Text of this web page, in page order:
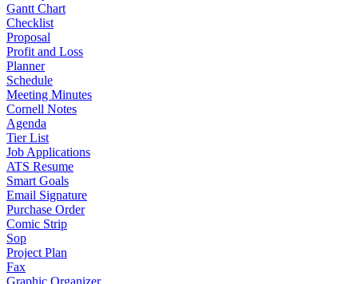
Gantt Chart
Checklist
Proposal
Profit and Loss
Planner
Schedule
Meeting Minutes
Cornell Notes
Agenda
Tier List
Job Applications
ATS Resume
Smart Goals
Email Signature
Purchase Order
Comic Strip
Sop
Project Plan
Fax
Graphic Organizer